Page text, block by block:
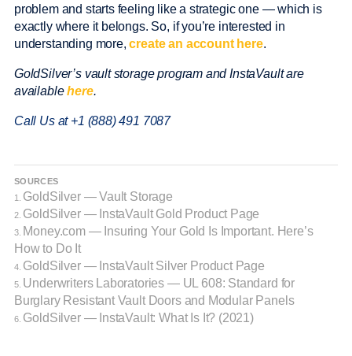
problem and starts feeling like a strategic one — which is
exactly where it belongs. So, if you’re interested in
understanding more,create an account here.
GoldSilver’s vault storage program and InstaVault are
availablehere.
Call Us at +1 (888) 491 7087
SOURCES
1. GoldSilver — Vault Storage
2. GoldSilver — InstaVault Gold Product Page
3. Money.com — Insuring Your Gold Is Important. Here’s
How to Do It
4. GoldSilver — InstaVault Silver Product Page
5. Underwriters Laboratories — UL 608: Standard for
Burglary Resistant Vault Doors and Modular Panels
6. GoldSilver — InstaVault: What Is It? (2021)